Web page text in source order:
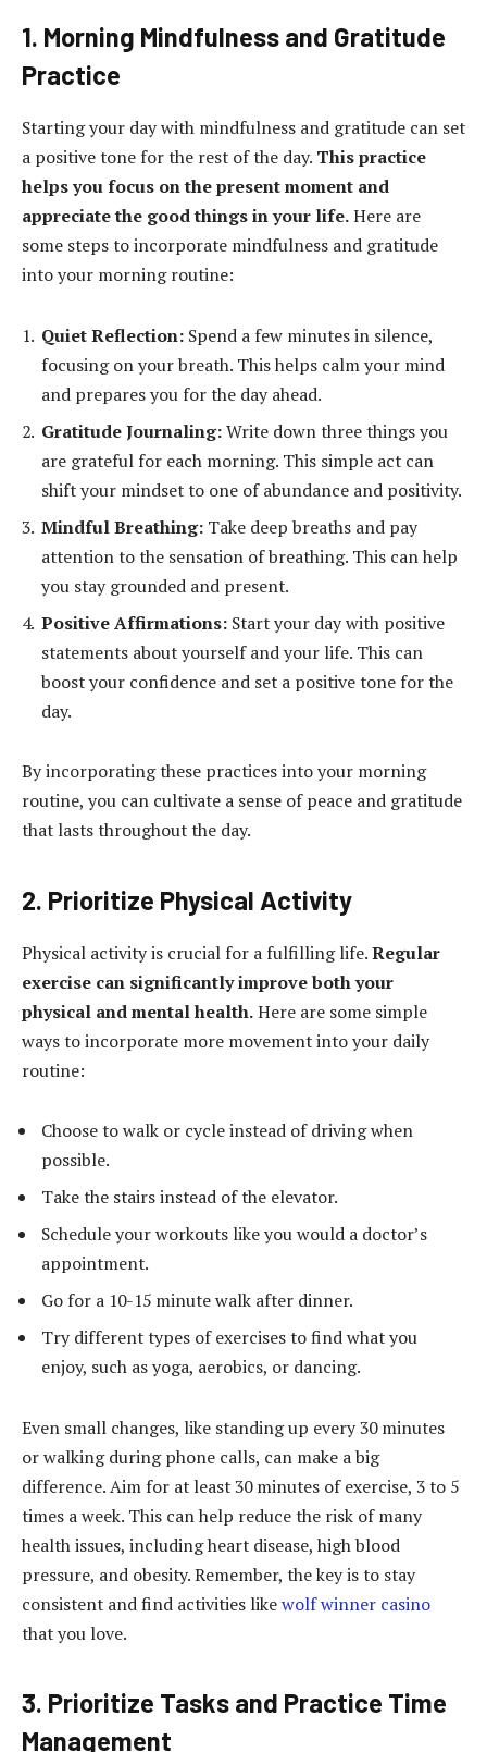
1. Morning Mindfulness and Gratitude
Practice
Starting your day with mindfulness and gratitude can set
a positive tone for the rest of the day. This practice
helps you focus on the present moment and
appreciate the good things in your life.Here are
some steps to incorporate mindfulness and gratitude
into your morning routine:
Quiet Reflection: Spend a few minutes in silence,
focusing on your breath. This helps calm your mind
and prepares you for the day ahead.
Gratitude Journaling:Write down three things you
are grateful for each morning. This simple act can
shift your mindset to one of abundance and positivity.
Mindful Breathing: Take deep breaths and pay
attention to the sensation of breathing. This can help
you stay grounded and present.
Positive Affirmations: Start your day with positive
statements about yourself and your life. This can
boost your confidence and set a positive tone for the
day.
By incorporating these practices into your morning
routine, you can cultivate a sense of peace and gratitude
that lasts throughout the day.
2. Prioritize Physical Activity
Physical activity is crucial for a fulfilling life.Regular
exercise can significantly improve both your
physical and mental health.Here are some simple
ways to incorporate more movement into your daily
routine:
Choose to walk or cycle instead of driving when
possible.
Take the stairs instead of the elevator.
Schedule your workouts like you would a doctor’s
appointment.
Go for a 10-15 minute walk after dinner.
Try different types of exercises to find what you
enjoy, such as yoga, aerobics, or dancing.
Even small changes, like standing up every 30 minutes
or walking during phone calls, can make a big
difference. Aim for at least 30 minutes of exercise, 3 to 5
times a week. This can help reduce the risk of many
health issues, including heart disease, high blood
pressure, and obesity. Remember, the key is to stay
consistent and find activities likewolf winner casino
that you love.
3. Prioritize Tasks and Practice Time
Management